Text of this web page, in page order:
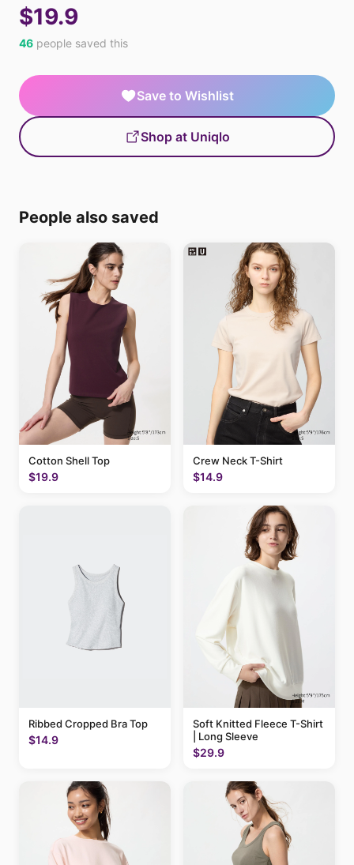
$19.9
46 people saved this
Save to Wishlist
Shop at Uniqlo
People also saved
Cotton Shell Top
$19.9
Crew Neck T-Shirt
$14.9
Ribbed Cropped Bra Top
$14.9
Soft Knitted Fleece T-Shirt
| Long Sleeve
$29.9